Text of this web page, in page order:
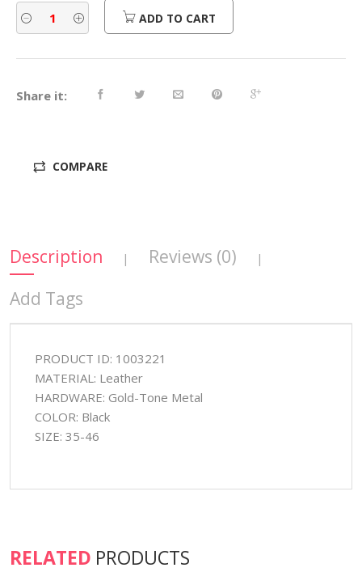
ADD TO CART
Share it:
COMPARE
Description | Reviews (0) |
Add Tags
PRODUCT ID: 1003221
MATERIAL: Leather
HARDWARE: Gold-Tone Metal
COLOR: Black
SIZE: 35-46
RELATED PRODUCTS